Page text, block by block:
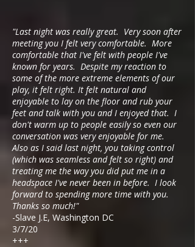
"Last night was really great. Very soon after
meeting you I felt very comfortable. More
comfortable that I've felt with people I've
known for years. Despite my reaction to
some of the more extreme elements of our
play, it felt right. It felt natural and
enjoyable to lay on the floor and rub your
feet and talk with you and I enjoyed that. I
don't warm up to people easily so even our
conversation was very enjoyable for me.
Also as I said last night, you taking control
(which was seamless and felt so right) and
treating me the way you did put me in a
headspace I've never been in before. I look
forward to spending more time with you.
Thanks so much!"
-Slave J.E, Washington DC
3/7/20
+++